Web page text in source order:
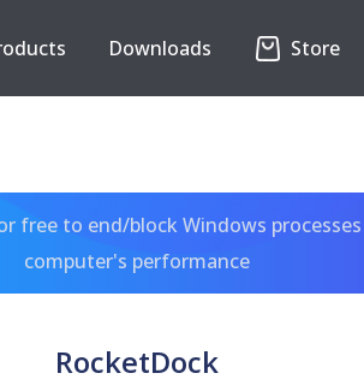
Downloads Store
free to end/block Windows
computer's performance
RocketDock